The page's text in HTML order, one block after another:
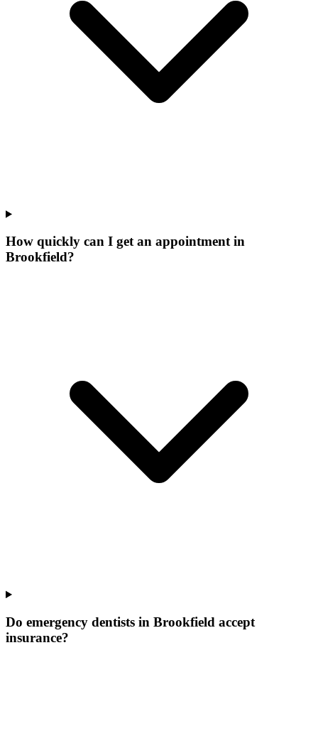
How quickly can I get an appointment in
Brookfield?
Do emergency dentists in Brookfield accept
insurance?